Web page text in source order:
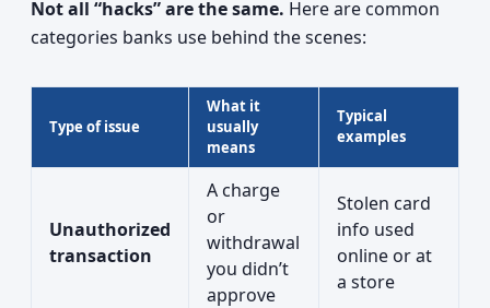
Not all “hacks” are the same. Here are common
categories banks use behind the scenes:
Type of issue
What it
usually
means
Typical
examples
Unauthorized
transaction
A charge
or
withdrawal
you didn’t
approve
Stolen card
info used
online or at
a store